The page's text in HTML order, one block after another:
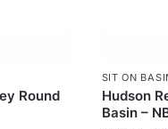
Round
SIT ON
Hudson
Basin –